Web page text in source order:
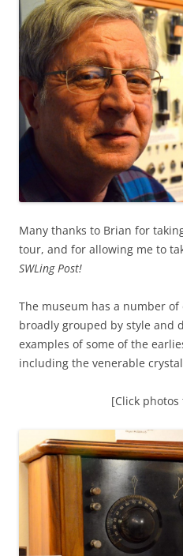
Many thanks to Brian for
tour, and for allowing me to
SWLing Post!
The museum has a number
broadly grouped by style and
examples of some of the
including the venerable
[Click